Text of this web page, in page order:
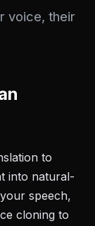
voice, their
to
into natural-
speech,
cloning to